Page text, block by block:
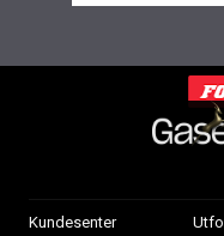
Kundesenter